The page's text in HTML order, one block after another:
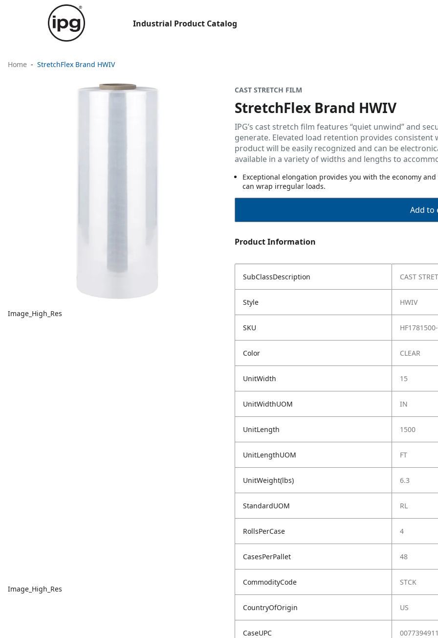
Industrial Product Catalog
Home StretchFlex Brand HWIV
Image_High_Res
Image_High_Res
CAST STRETCH FILM
StretchFlex Brand HWIV
IPG’s cast stretch film features “quiet unwind” and
generate. Elevated load retention provides
product will be easily recognized and can be
available in a variety of widths and lengths to
Exceptional elongation provides you with the economy
can wrap irregular loads.
Add to
Product Information
SubClassDescription CAST
Style HWIV
SKU
Color CLEAR
UnitWidth 15
UnitWidthUOM IN
UnitLength 1500
UnitLengthUOM FT
UnitWeight(lbs) 6.3
StandardUOM RL
RollsPerCase 4
CasesPerPallet 48
CommodityCode STCK
CountryOfOrigin US
CaseUPC